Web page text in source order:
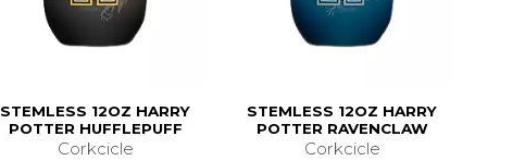
STEMLESS 12OZ HARRY
POTTER HUFFLEPUFF
Corkcicle
STEMLESS 12OZ HARRY
POTTER RAVENCLAW
Corkcicle